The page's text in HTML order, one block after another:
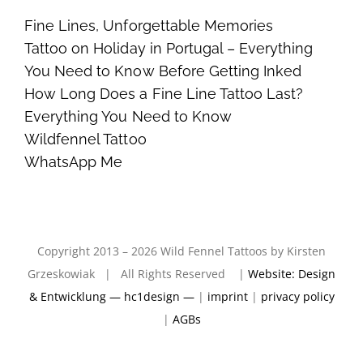
Fine Lines, Unforgettable Memories
Tattoo on Holiday in Portugal – Everything
You Need to Know Before Getting Inked
How Long Does a Fine Line Tattoo Last?
Everything You Need to Know
Wildfennel Tattoo
WhatsApp Me
Copyright 2013 – 2026 Wild Fennel Tattoos by Kirsten
Grzeskowiak | All Rights Reserved | Website: Design
& Entwicklung — hc1design —| imprint| privacy policy
| AGBs